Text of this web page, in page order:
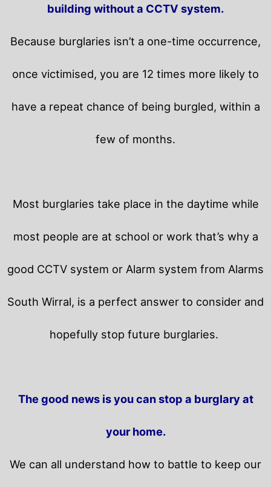
building without a CCTV system.
Because burglaries isn’t a one-time occurrence,
once victimised, you are 12 times more likely to
have a repeat chance of being burgled, within a
few of months.
Most burglaries take place in the daytime while
most people are at school or work that’s why a
good CCTV system or Alarm system from Alarms
South Wirral, is a perfect answer to consider and
hopefully stop future burglaries.
The good news is you can stop a burglary at
your home.
We can all understand how to battle to keep our